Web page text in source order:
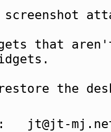
screenshot
that
the
jt@jt-